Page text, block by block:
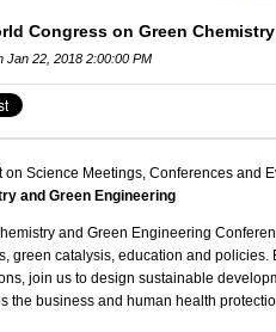
Congress on Green
Jan 22, 2018 2:00:00 PM
on Science Meetings, Conferences and
and Green Engineering
and Green Engineering
green catalysis, education and policies.
join us to design sustainable
the business and human health